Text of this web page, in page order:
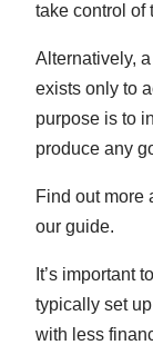
take control of
Alternatively, a
exists only to
purpose is to
produce any
Find out more
our guide.
It’s important
typically set
with less